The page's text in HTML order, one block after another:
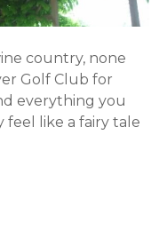
country, none
Golf Club for
everything you
feel like a fairy tale